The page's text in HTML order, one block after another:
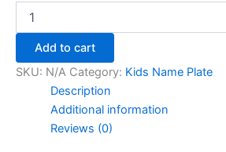
Add to cart
SKU: N/A Category: Kids Name Plate
Description
Additional information
Reviews (0)